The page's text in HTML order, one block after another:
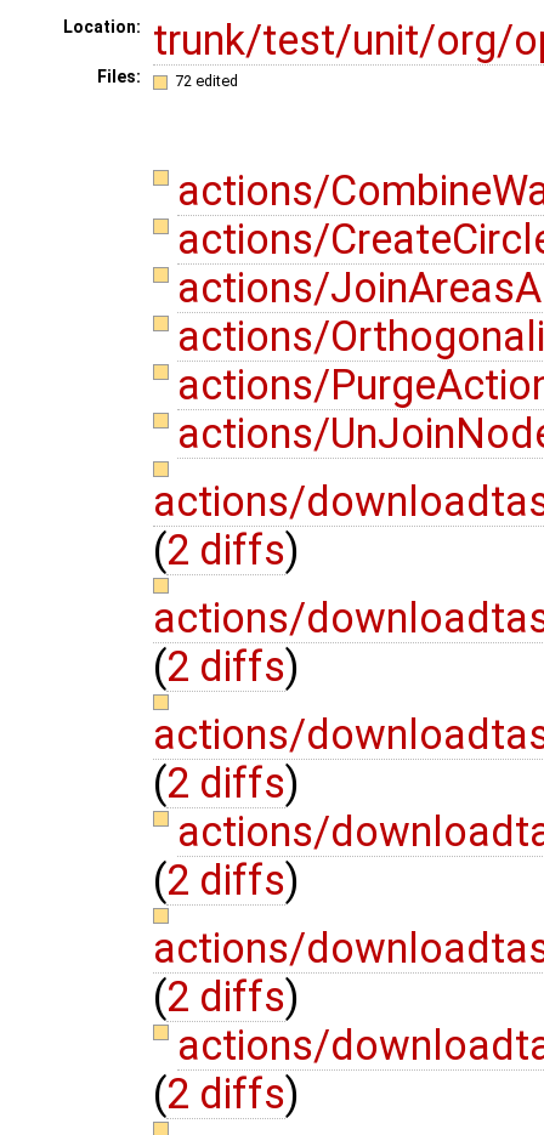
Location: trunk/test/unit/org/
Files: 72 edited
actions/
actions/
actions/
actions/
actions/
actions/
actions/
(2 diffs)
actions/
(2 diffs)
actions/
(2 diffs)
actions/
(2 diffs)
actions/
(2 diffs)
actions/
(2 diffs)